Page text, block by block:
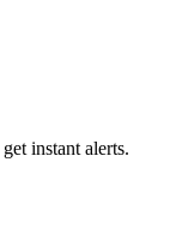
instant alerts.